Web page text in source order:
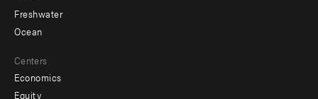
Freshwater
Ocean
Centers
Economics
Equity